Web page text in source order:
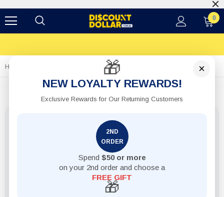
0
×
🎁
NEW LOYALTY REWARDS!
Exclusive Rewards for Our Returning Customers
2ND
ORDER
Spend $50 or more
on your 2nd order and choose a
FREE GIFT
🎁
Home 1pack Label Multi-Purpose Chalkboard 24pcs W White Marker